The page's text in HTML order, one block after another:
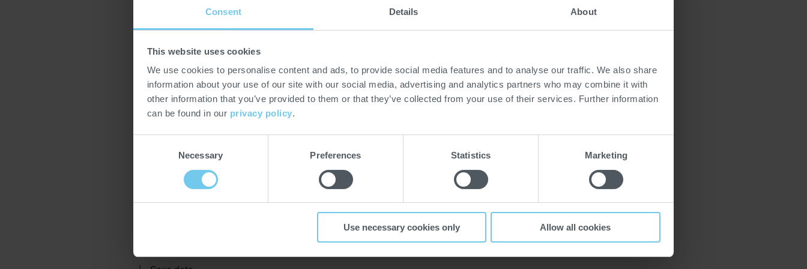
Consent Details About
This website uses cookies
We use cookies to personalise content and ads, to provide social media features and to analyse our traffic. We also share
information about your use of our site with our social media, advertising and analytics partners who may combine it with
other information that you’ve provided to them or that they’ve collected from your use of their services. Further information
can be found in our privacy policy.
Necessary Preferences Statistics Marketing
Use necessary cookies only Allow all cookies
HOTELEX is an annual series of premier hospitality
four major Chinese cities. With almost 30 years of history, it
is China's largest international event of its sort. The South
China edition moved from Guangzhou to Shenzhen in 2023.
Fudapack represents PROBAT as a local partner in China.
Location